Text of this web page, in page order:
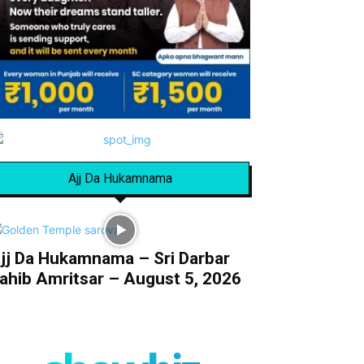
Ajj Da Hukamnama
Da Hukamnama – Sri Darbar
Amritsar – August 5, 2026